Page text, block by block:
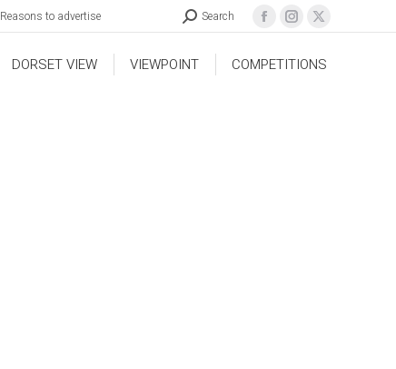
Reasons to advertise Search
DORSET VIEW VIEWPOINT COMPETITIONS